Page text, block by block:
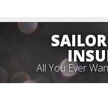
All You Ever